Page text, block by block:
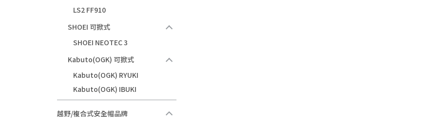
LS2 FF910
SHOEI 可掀式
SHOEI NEOTEC 3
Kabuto(OGK) 可掀式
Kabuto(OGK) RYUKI
Kabuto(OGK) IBUKI
越野/複合式安全帽品牌